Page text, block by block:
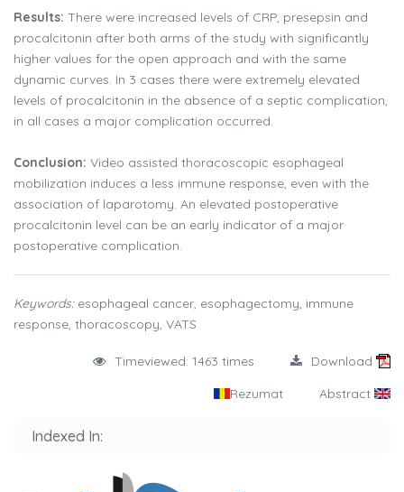
Results: There were increased levels of CRP, presepsin and
procalcitonin after both arms of the study with significantly
higher values for the open approach and with the same
dynamic curves. In 3 cases there were extremely elevated
levels of procalcitonin in the absence of a septic complication,
in all cases a major complication occurred.
Conclusion: Video assisted thoracoscopic esophageal
mobilization induces a less immune response, even with the
association of laparotomy. An elevated postoperative
procalcitonin level can be an early indicator of a major
postoperative complication.
Keywords:esophageal cancer, esophagectomy, immune
response, thoracoscopy, VATS
Timeviewed: 1463 times Download
Rezumat Abstract
Indexed In: